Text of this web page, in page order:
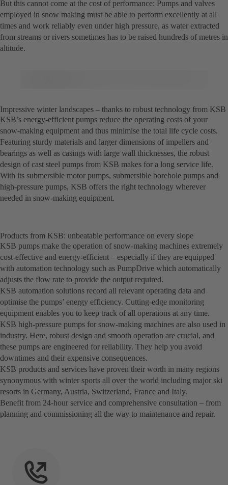
But this cannot come at the cost of performance: Pumps and valves
employed in snow making must be able to perform excellently at all
times and work reliably even under high pressure, as water extracted
from streams or rivers sometimes has to be raised hundreds of metres in
altitude.
Impressive winter landscapes – thanks to robust technology from KSB
KSB’s energy-efficient pumps reduce the operating costs of your
snow-making equipment and thus minimise the total life cycle costs.
Featuring sturdy materials and larger dimensions of impellers and
bearings as well as casings with large wall thicknesses, the robust
design of cast steel pumps from KSB makes for a long service life.
With its submersible motor pumps, submersible borehole pumps and
high-pressure pumps, KSB offers the right technology wherever
needed in snow-making equipment.
Products from KSB: unbeatable performance on every slope
KSB pumps make the operation of snow-making machines extremely
cost-effective and energy-efficient – especially if they are equipped
with automation technology such as PumpDrive which automatically
adjusts the flow rate to provide the output required.
KSB automation solutions record all relevant operating data and
optimise the pumps’ energy efficiency. Cutting-edge monitoring
equipment enables you to keep track of all operations at any time.
KSB high-pressure pumps for snow-making machines are also used in
industry. Here, robust design and smooth operation are crucial, and
these pumps are engineered for reliability. They help you avoid
downtimes and their expensive consequences.
KSB products and services have proven their worth in many regions
synonymous with winter sports all over the world including major ski
resorts in Germany, Austria, Switzerland, France and Italy.
Benefit from 24-hour service and comprehensive consultation – from
planning and commissioning all the way to maintenance and repair.